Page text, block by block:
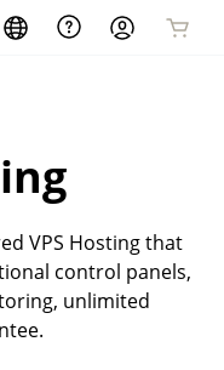
VPS Hosting that
control panels,
unlimited